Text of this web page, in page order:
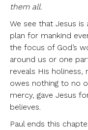
them all.
We see that Jesus is
plan for mankind
the focus of God’s
around us or one
reveals His holiness,
owes nothing to no
mercy, gave Jesus
believes.
Paul ends this